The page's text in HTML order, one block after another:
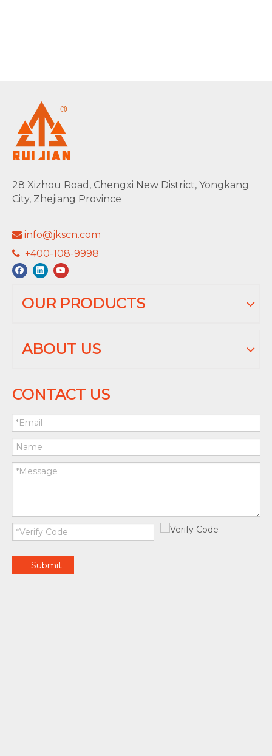
28 Xizhou Road, Chengxi New District, Yongkang
City, Zhejiang Province
 info@jkscn.com
 +400-108-9998
OUR PRODUCTS
ABOUT US
CONTACT US
Submit